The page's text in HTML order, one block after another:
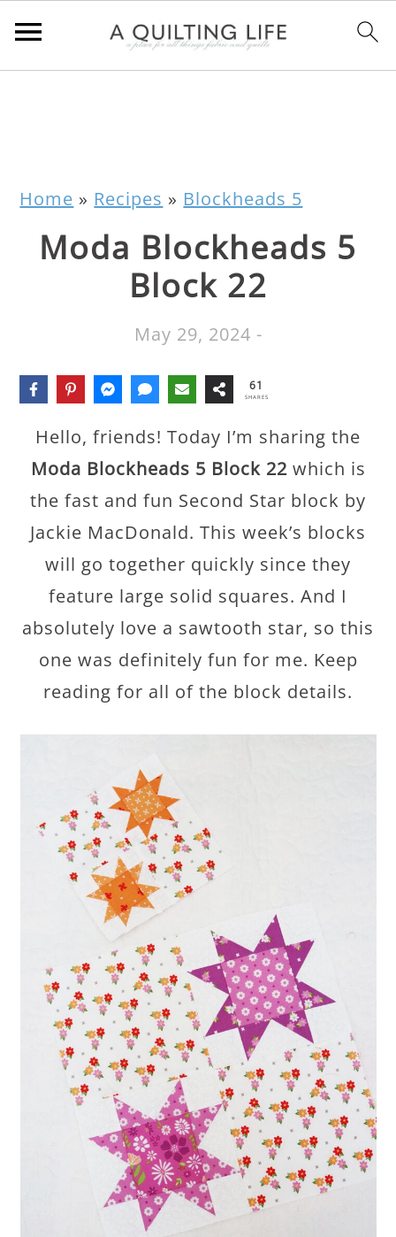
Home » Recipes » Blockheads 5
Moda Blockheads 5
Block 22
May 29, 2024 -
61
SHARES
Hello, friends! Today I’m sharing the
Moda Blockheads 5 Block 22which is
the fast and fun Second Star block by
Jackie MacDonald. This week’s blocks
will go together quickly since they
feature large solid squares. And I
absolutely love a sawtooth star, so this
one was definitely fun for me. Keep
reading for all of the block details.